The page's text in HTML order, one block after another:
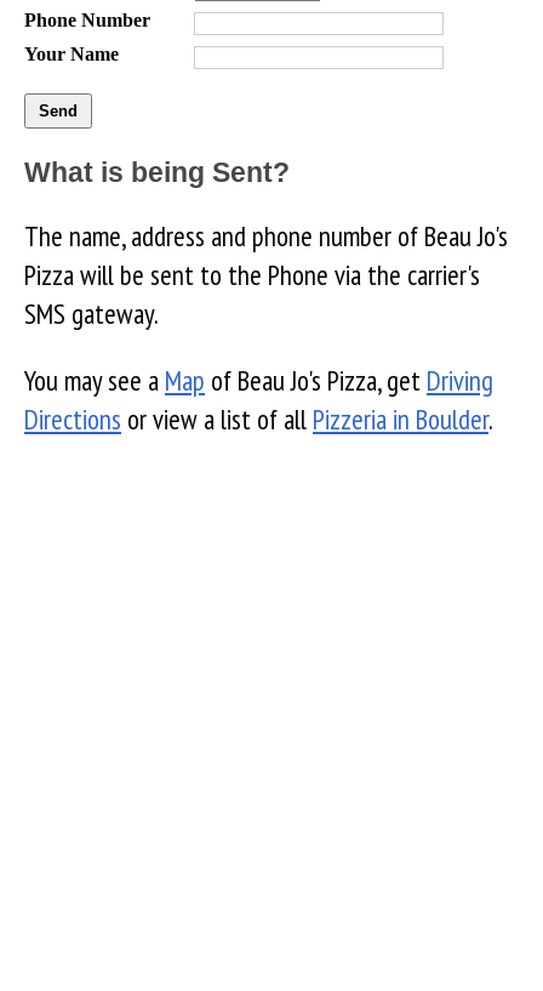
Phone Number
Your Name
What is being Sent?
The name, address and phone number of Beau Jo's
Pizza will be sent to the Phone via the carrier's
SMS gateway.
You may see a Map of Beau Jo's Pizza, get Driving
Directions or view a list of all Pizzeria in Boulder.